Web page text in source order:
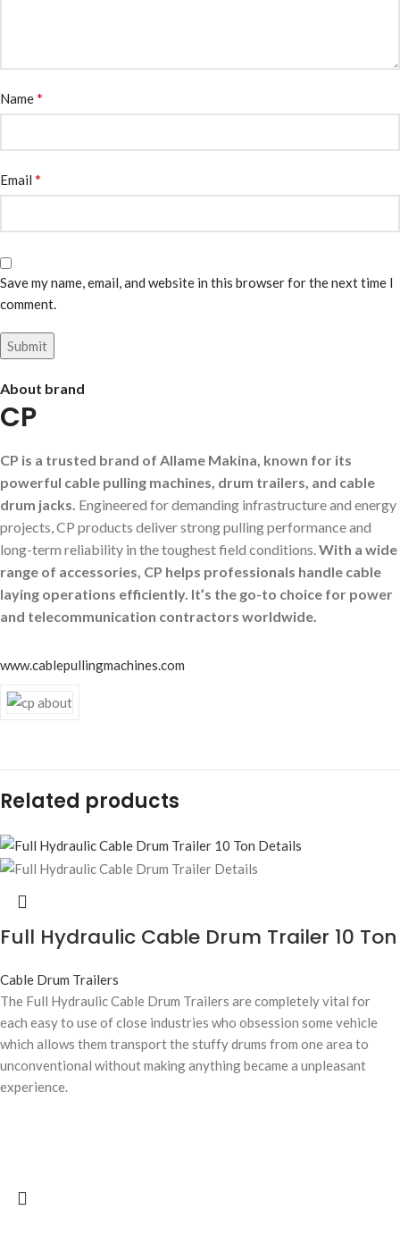
Name*
Email *
Save my name, email, and website in this browser for the next time I
comment.
About brand
CP
CP is a trusted brand of Allame Makina, known for its
powerful cable pulling machines, drum trailers, and cable
drum jacks. Engineered for demanding infrastructure and energy
projects, CP products deliver strong pulling performance and
long-term reliability in the toughest field conditions.With a wide
range of accessories, CP helps professionals handle cable
laying operations efficiently. It’s the go-to choice for power
and telecommunication contractors worldwide.
www.cablepullingmachines.com
Related products
Full Hydraulic Cable Drum Trailer 10 Ton
Cable Drum Trailers
The Full Hydraulic Cable Drum Trailers are completely vital for
each easy to use of close industries who obsession some vehicle
which allows them transport the stuffy drums from one area to
unconventional without making anything became a unpleasant
experience.